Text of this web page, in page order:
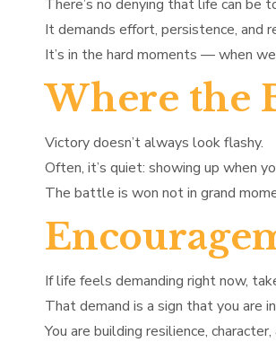
There’s no denying that life can be
It demands effort, persistence, and
It’s in the hard moments — when
Where the
Victory doesn’t always look flashy.
Often, it’s quiet: showing up when
The battle is won not in grand
If life feels demanding right now,
That demand is a sign that you are
You are building resilience,